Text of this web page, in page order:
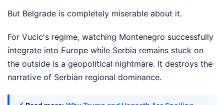
But Belgrade is completely miserable about it.
For Vucic's regime, watching Montenegro successfully
integrate into Europe while Serbia remains stuck on
the outside is a geopolitical nightmare. It destroys the
narrative of Serbian regional dominance.